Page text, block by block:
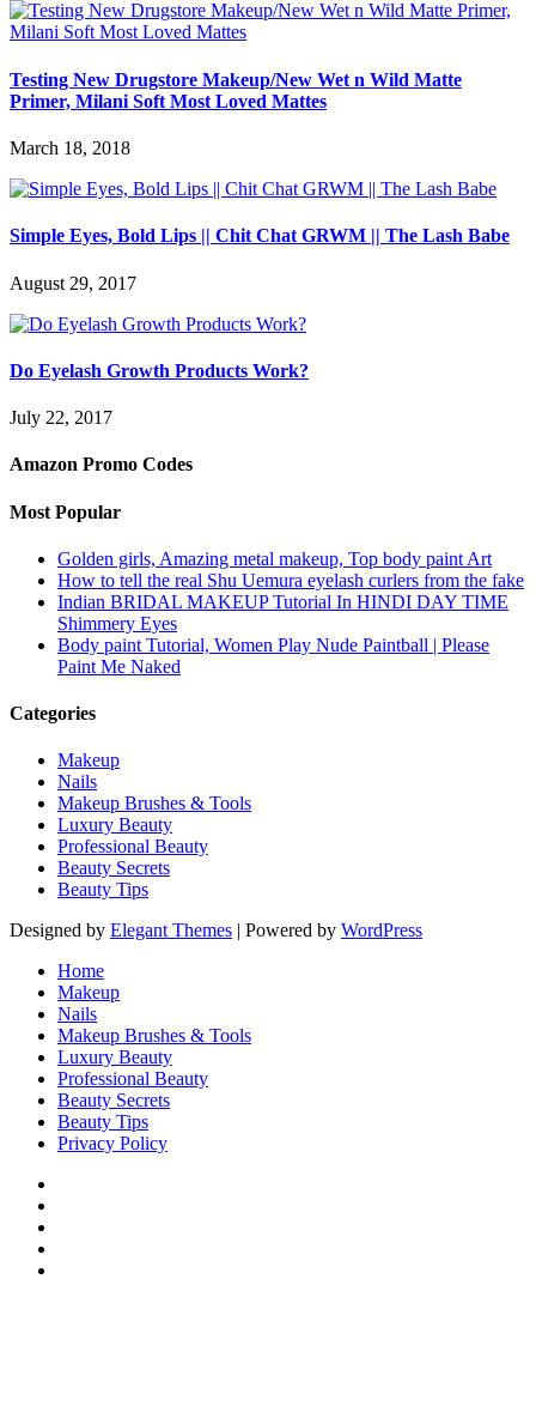
Testing New Drugstore Makeup/New Wet n Wild Matte
Primer, Milani Soft Most Loved Mattes
March 18, 2018
Simple Eyes, Bold Lips || Chit Chat GRWM || The Lash Babe
August 29, 2017
Do Eyelash Growth Products Work?
July 22, 2017
Amazon Promo Codes
Most Popular
Golden girls, Amazing metal makeup, Top body paint Art
How to tell the real Shu Uemura eyelash curlers from the fake
Indian BRIDAL MAKEUP Tutorial In HINDI DAY TIME
Shimmery Eyes
Body paint Tutorial, Women Play Nude Paintball | Please
Paint Me Naked
Categories
Makeup
Nails
Makeup Brushes & Tools
Luxury Beauty
Professional Beauty
Beauty Secrets
Beauty Tips
Designed by Elegant Themes | Powered by WordPress
Home
Makeup
Nails
Makeup Brushes & Tools
Luxury Beauty
Professional Beauty
Beauty Secrets
Beauty Tips
Privacy Policy